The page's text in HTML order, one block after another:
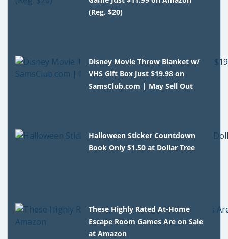
(Reg. $20)
Disney Movie Throw Blanket w/
VHS Gift Box Just $19.98 on
SamsClub.com | May Sell Out
Halloween Sticker Countdown
Book Only $1.50 at Dollar Tree
These Highly Rated At-Home
Escape Room Games Are on Sale
at Amazon